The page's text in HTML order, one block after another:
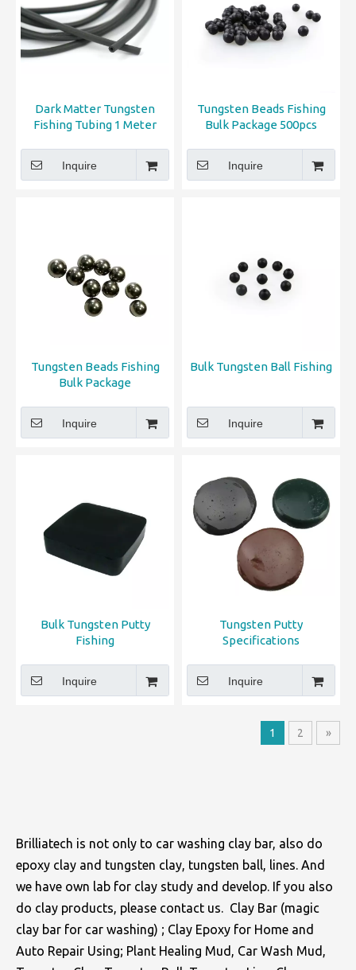
Dark Matter Tungsten
Fishing Tubing 1 Meter
Inquire
Tungsten Beads Fishing
Bulk Package 500pcs
Inquire
Tungsten Beads Fishing
Bulk Package
Inquire
Bulk Tungsten Ball Fishing
Inquire
Bulk Tungsten Putty
Fishing
Inquire
​Tungsten Putty
Specifications
Inquire
1 2 »
Brilliatech is not only to car washing clay bar, also do
epoxy clay and tungsten clay, tungsten ball, lines. And
we have own lab for clay study and develop. If you also
do clay products, please contact us. Clay Bar (magic
clay bar for car washing) ; Clay Epoxy for Home and
Auto Repair Using; Plant Healing Mud, Car Wash Mud,